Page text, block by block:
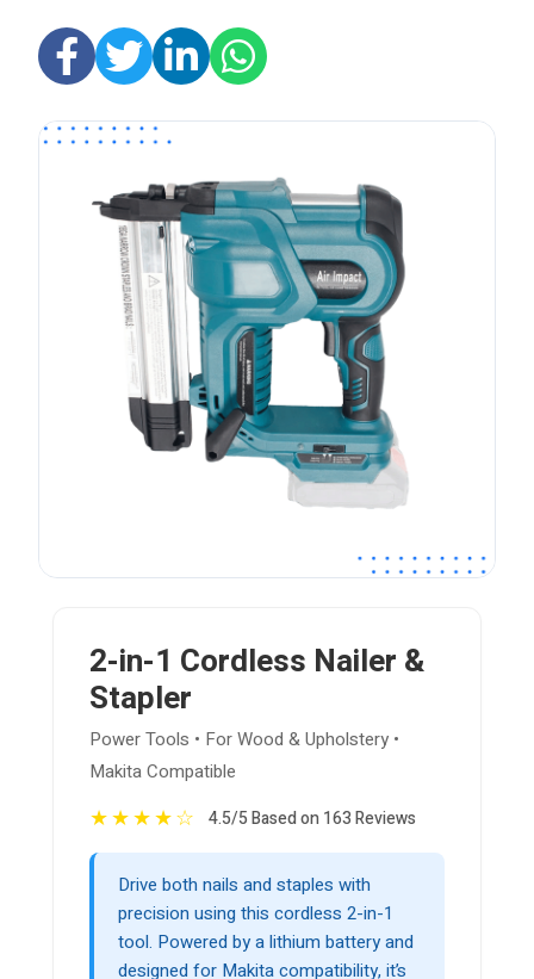
2-in-1 Cordless Nailer &
Stapler
Power Tools • For Wood & Upholstery •
Makita Compatible
★★★★☆ 4.5/5 Based on 163 Reviews
Drive both nails and staples with
precision using this cordless 2-in-1
tool. Powered by a lithium battery and
designed for Makita compatibility, it’s